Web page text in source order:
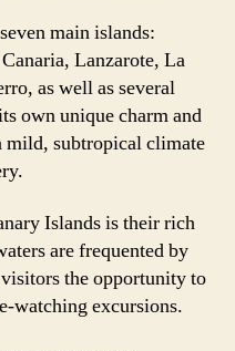
main islands:
Lanzarote, La
as well as several
own unique charm and
mild, subtropical climate
Islands is their rich
are frequented by
the opportunity to
watching excursions.